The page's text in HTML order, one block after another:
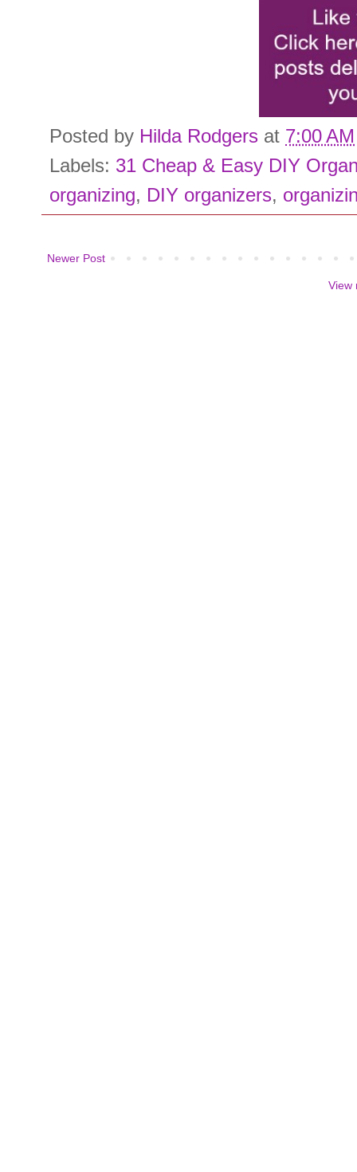
Posted by Hilda Rodgers at 7:00 AM
Labels: 31 Cheap & Easy DIY
organizing, DIY organizers,
Newer Post
View